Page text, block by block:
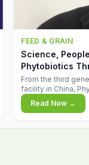
FEED & GRAIN
Science,
Phytobiotics
From the third
facility in China,
Wegleitner
chapter - and why
Read Now →